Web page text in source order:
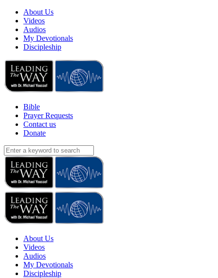
About Us
Videos
Audios
My Devotionals
Discipleship
Bible
Prayer Requests
Contact us
Donate
About Us
Videos
Audios
My Devotionals
Discipleship